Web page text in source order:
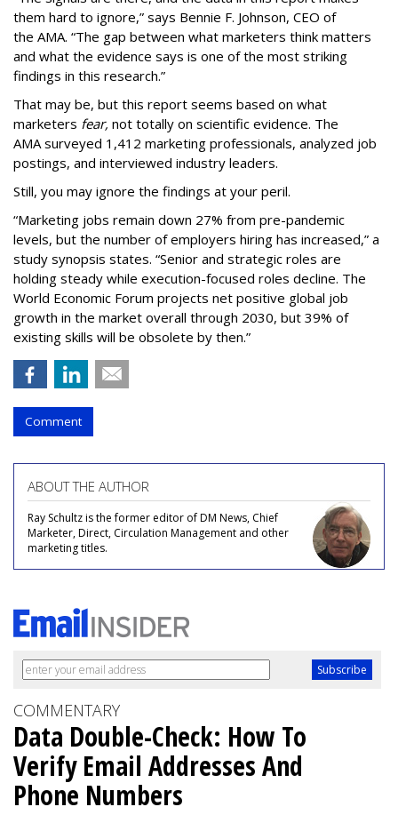
them hard to ignore,” says Bennie F. Johnson, CEO of
the AMA. “The gap between what marketers think matters
and what the evidence says is one of the most striking
findings in this research.”
That may be, but this report seems based on what
marketers fear, not totally on scientific evidence. The
AMA surveyed 1,412 marketing professionals, analyzed job
postings, and interviewed industry leaders.
Still, you may ignore the findings at your peril.
“Marketing jobs remain down 27% from pre-pandemic
levels, but the number of employers hiring has increased,” a
study synopsis states. “Senior and strategic roles are
holding steady while execution-focused roles decline. The
World Economic Forum projects net positive global job
growth in the market overall through 2030, but 39% of
existing skills will be obsolete by then.”
Comment
ABOUT THE AUTHOR
Ray Schultz is the former editor of DM News, Chief
Marketer, Direct, Circulation Management and other
marketing titles.
COMMENTARY
Data Double-Check: How To
Verify Email Addresses And
Phone Numbers